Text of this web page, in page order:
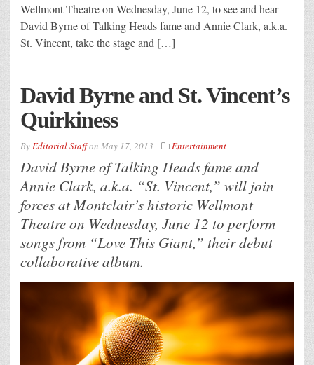
Wellmont Theatre on Wednesday, June 12, to see and hear
David Byrne of Talking Heads fame and Annie Clark, a.k.a.
St. Vincent, take the stage and […]
David Byrne and St. Vincent’s
Quirkiness
By Editorial Staffon May 17, 2013 Entertainment
David Byrne of Talking Heads fame and
Annie Clark, a.k.a. “St. Vincent,” will join
forces at Montclair’s historic Wellmont
Theatre on Wednesday, June 12 to perform
songs from “Love This Giant,” their debut
collaborative album.